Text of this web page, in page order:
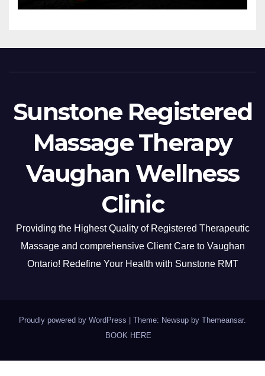
Sunstone Registered
Massage Therapy
Vaughan Wellness
Clinic
Providing the Highest Quality of Registered Therapeutic
Massage and comprehensive Client Care to Vaughan
Ontario! Redefine Your Health with Sunstone RMT
Proudly powered by WordPress Theme: Newsup by Themeansar.
BOOK HERE